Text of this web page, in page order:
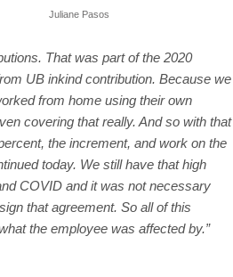
Pasos
That was part of the 2020
UB inkind contribution. Because we
from home using their own
covering that really. And so with that
the increment, and work on the
today. We still have that high
COVID and it was not necessary
that agreement. So all of this
the employee was affected by.”